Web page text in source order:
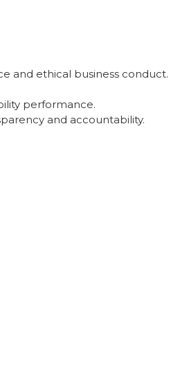
and ethical business conduct.
performance.
and accountability.